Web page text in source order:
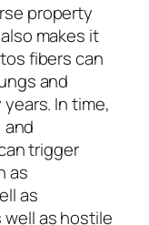
property
makes it
fibers can
and
In time,
trigger
as
as
well as hostile